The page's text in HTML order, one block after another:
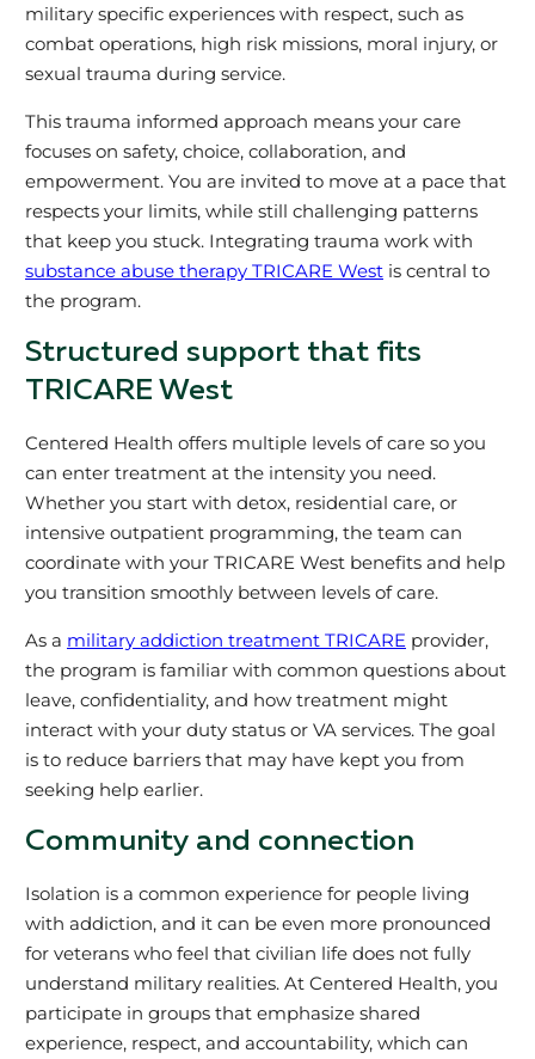
military specific experiences with respect, such as
combat operations, high risk missions, moral injury, or
sexual trauma during service.
This trauma informed approach means your care
focuses on safety, choice, collaboration, and
empowerment. You are invited to move at a pace that
respects your limits, while still challenging patterns
that keep you stuck. Integrating trauma work with
substance abuse therapy TRICARE Westis central to
the program.
Structured support that fits
TRICARE West
Centered Health offers multiple levels of care so you
can enter treatment at the intensity you need.
Whether you start with detox, residential care, or
intensive outpatient programming, the team can
coordinate with your TRICARE West benefits and help
you transition smoothly between levels of care.
As a military addiction treatment TRICAREprovider,
the program is familiar with common questions about
leave, confidentiality, and how treatment might
interact with your duty status or VA services. The goal
is to reduce barriers that may have kept you from
seeking help earlier.
Community and connection
Isolation is a common experience for people living
with addiction, and it can be even more pronounced
for veterans who feel that civilian life does not fully
understand military realities. At Centered Health, you
participate in groups that emphasize shared
experience, respect, and accountability, which can